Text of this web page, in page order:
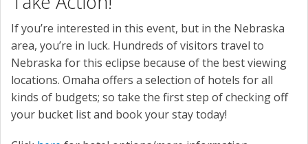
If you’re interested in this event, but in the Nebraska
area, you’re in luck. Hundreds of visitors travel to
Nebraska for this eclipse because of the best viewing
locations. Omaha offers a selection of hotels for all
kinds of budgets; so take the first step of checking off
your bucket list and book your stay today!